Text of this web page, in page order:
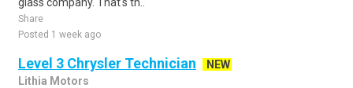
Share
Posted 1 week ago
Level 3 Chrysler Technician
NEW
Lithia Motors